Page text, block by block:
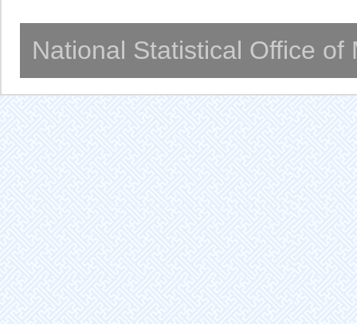
National Statistical Office of